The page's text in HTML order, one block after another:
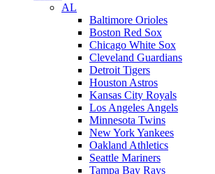
AL
Baltimore Orioles
Boston Red Sox
Chicago White Sox
Cleveland Guardians
Detroit Tigers
Houston Astros
Kansas City Royals
Los Angeles Angels
Minnesota Twins
New York Yankees
Oakland Athletics
Seattle Mariners
Tampa Bay Rays